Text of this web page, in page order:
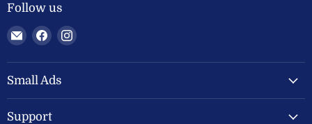
Follow us
Email
Welland
Valley
Feeds
Find
on
Facebook
Find
on
Small Ads
Support